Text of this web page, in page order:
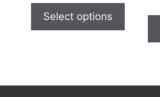
Select options